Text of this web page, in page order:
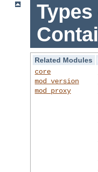
Related Modules
core
mod_version
mod_proxy